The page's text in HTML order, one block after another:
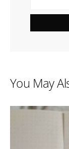
You May